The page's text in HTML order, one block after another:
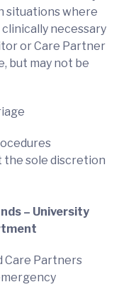
situations where
necessary
or Care Partner
but may not be
the sole discretion
– University
Care Partners